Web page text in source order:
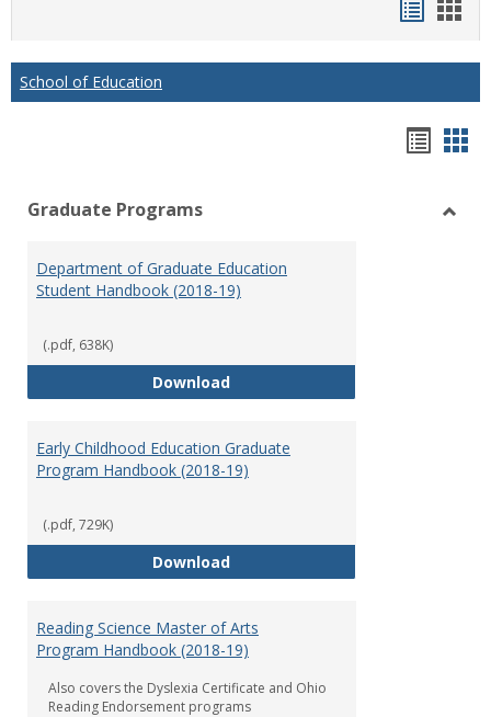
card
School of Education
view
Graduate Programs
Department of Graduate Education
Student Handbook (2018-19)
(.pdf, 638K)
DownloadDepartment of Graduate
Early Childhood Education Graduate
Program Handbook (2018-19)
(.pdf, 729K)
DownloadEarly Childhood Education
Reading Science Master of Arts
Program Handbook (2018-19)
Also covers the Dyslexia Certificate and Ohio
Reading Endorsement programs